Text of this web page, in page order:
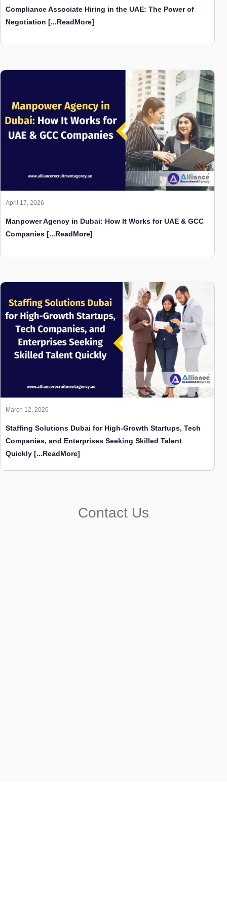
Compliance Associate Hiring in the UAE: The Power of
Negotiation [...ReadMore]
April 17, 2026
Manpower Agency in Dubai: How It Works for UAE & GCC
Companies [...ReadMore]
March 12, 2026
Staffing Solutions Dubai for High-Growth Startups, Tech
Companies, and Enterprises Seeking Skilled Talent
Quickly [...ReadMore]
Contact Us